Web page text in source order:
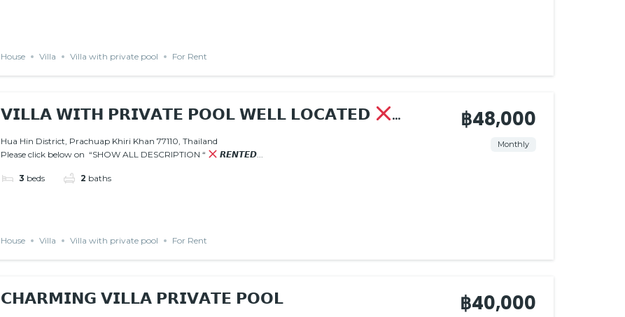
House Villa Villa with private pool For Rent
𝗩𝗜𝗟𝗟𝗔 𝗪𝗜𝗧𝗛 𝗣𝗥𝗜𝗩𝗔𝗧𝗘 𝗣𝗢𝗢𝗟 𝗪𝗘𝗟𝗟 𝗟𝗢𝗖𝗔𝗧𝗘𝗗
𝙍𝙀𝙉𝙏𝙀𝘿
AVAILABLE JANUARY 15 2026
Hua Hin District, Prachuap Khiri Khan 77110, Thailand
Please click below on “SHOW ALL DESCRIPTION “
𝙍𝙀𝙉𝙏𝙀𝘿...
3 beds 2 baths
฿48,000
Monthly
House Villa Villa with private pool For Rent
𝗖𝗛𝗔𝗥𝗠𝗜𝗡𝗚 𝗩𝗜𝗟𝗟𝗔 𝗣𝗥𝗜𝗩𝗔𝗧𝗘 𝗣𝗢𝗢𝗟 ฿40,000